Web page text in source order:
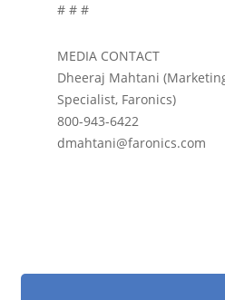
# # #
MEDIA CONTACT
Dheeraj Mahtani
Specialist, Faronics)
800-943-6422
dmahtani@faronics.com